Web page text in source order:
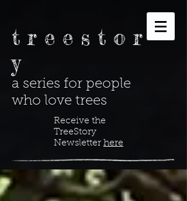
t r e e s t o r
y
a series for people
who love trees
Receive the
TreeStory
Newsletter here